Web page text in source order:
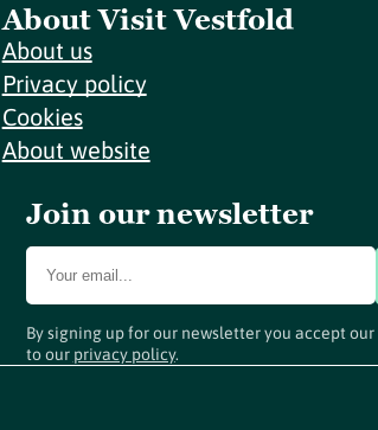
About Visit Vestfold
About us
Privacy policy
Cookies
About website
Join our newsletter
By signing up for our newsletter you accept
to our privacy policy.